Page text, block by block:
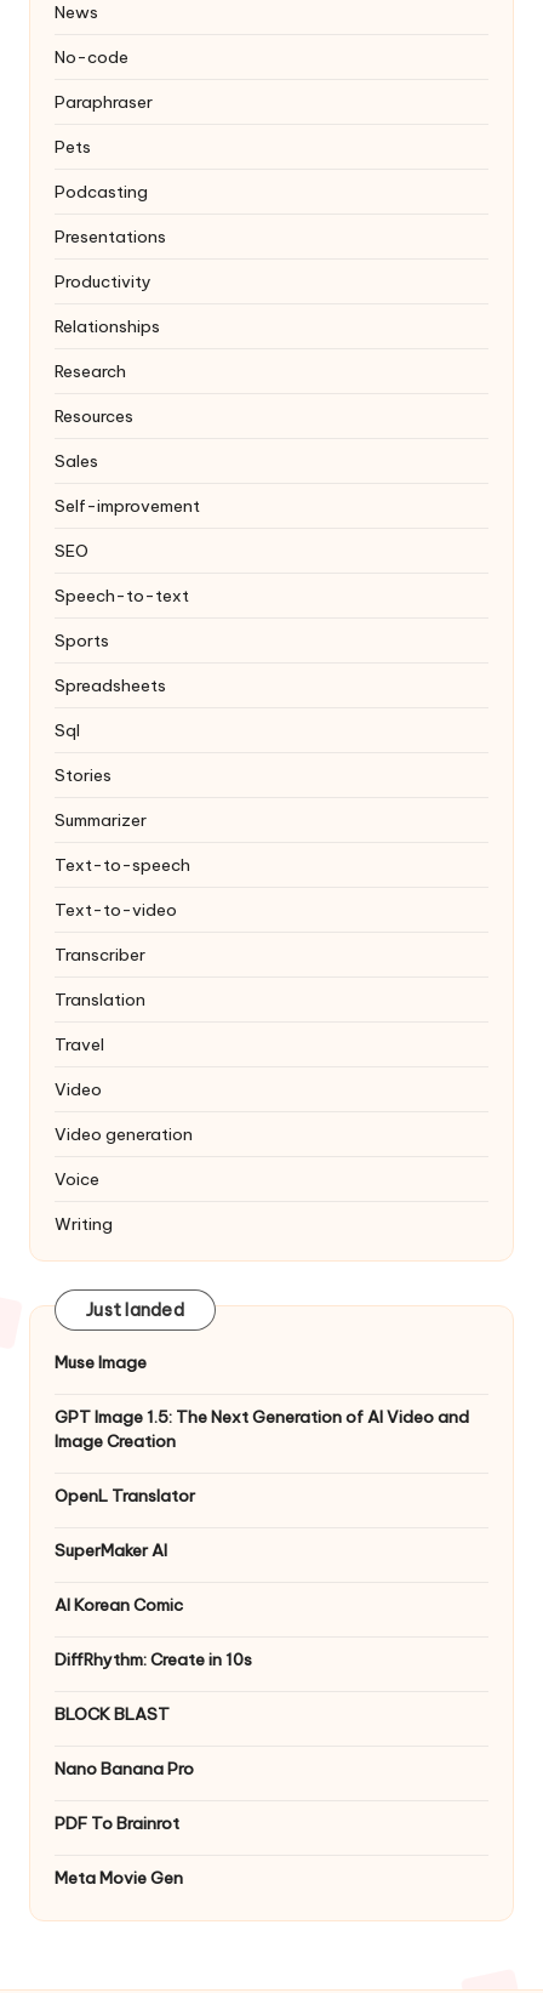
News
No-code
Paraphraser
Pets
Podcasting
Presentations
Productivity
Relationships
Research
Resources
Sales
Self-improvement
SEO
Speech-to-text
Sports
Spreadsheets
Sql
Stories
Summarizer
Text-to-speech
Text-to-video
Transcriber
Translation
Travel
Video
Video generation
Voice
Writing
Just landed
Muse Image
GPT Image 1.5: The Next Generation of AI Video and
Image Creation
OpenL Translator
SuperMaker AI
AI Korean Comic
DiffRhythm: Create in 10s
BLOCK BLAST
Nano Banana Pro
PDF To Brainrot
Meta Movie Gen